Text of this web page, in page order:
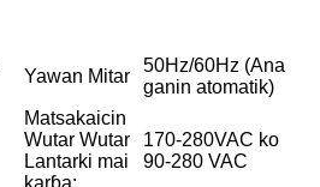
Yawan Mitar
50Hz/60Hz (Ana
ganin atomatik)
Matsakaicin
Wutar Wutar
Lantarki mai
karɓa:
170-280VAC ko
90-280 VAC